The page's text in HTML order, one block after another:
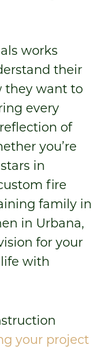
works
their
they want to
every
of
you’re
in
fire
family in
in Urbana,
for your
with
your project